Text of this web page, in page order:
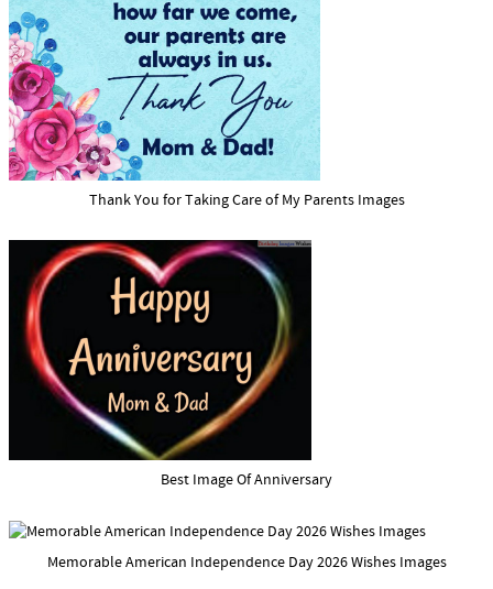
Thank You for Taking Care of My Parents Images
Best Image Of Anniversary
Memorable American Independence Day 2026 Wishes Images